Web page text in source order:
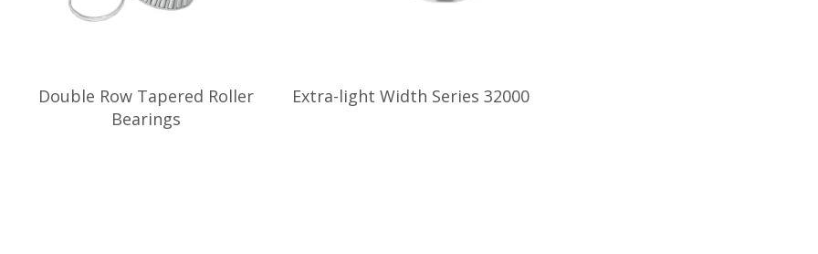
Double Row Tapered Roller
Bearings
Extra-light Width Series 32000